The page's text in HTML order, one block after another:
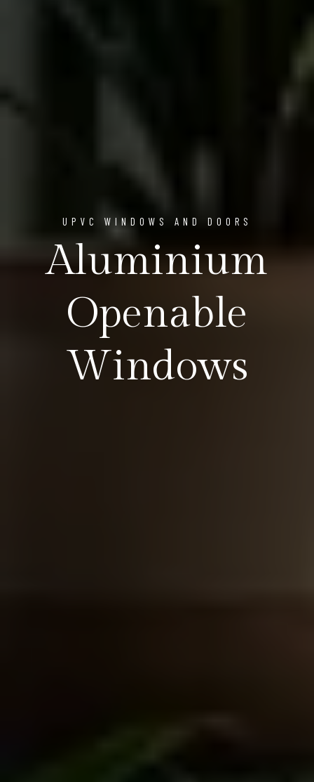
UPVC WINDOWS AND DOORS
Aluminium
Openable
Windows